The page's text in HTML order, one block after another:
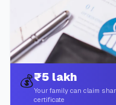
💰₹5 lakh
Your family can claim
certificate